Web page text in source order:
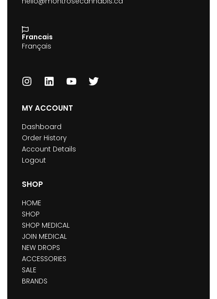
Francais
Français
MY ACCOUNT
Dashboard
Order History
Account Details
Logout
SHOP
HOME
SHOP
SHOP MEDICAL
JOIN MEDICAL
NEW DROPS
ACCESSORIES
SALE
BRANDS